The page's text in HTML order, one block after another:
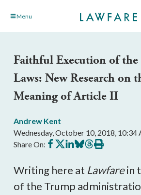
Skip Menu
Faithful Execution of the
Laws: New Research on
Meaning of Article II
Andrew Kent
Wednesday, October 10, 2018, 10:34
Share On: Share
on
Share
on
Share
on
Share
on
Share
on
Print
this
Writing here at Lawfarein
of the Trump